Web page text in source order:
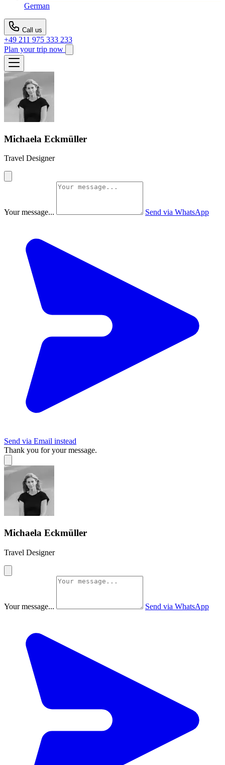
German
Call us
+49 211 975 333 233
Plan your trip now
Michaela Eckmüller
Travel Designer
Your message... Send via WhatsApp
Send via Email instead
Thank you for your message.
Michaela Eckmüller
Travel Designer
Your message... Send via WhatsApp